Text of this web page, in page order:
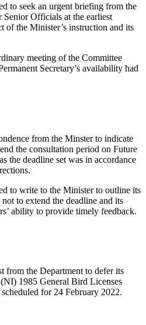
to seek an urgent briefing from the
Senior Officials at the earliest
of the Minister’s instruction and its
meeting of the Committee
Secretary’s availability had
from the Minster to indicate
the consultation period on Future
the deadline set was in accordance
to write to the Minister to outline its
to extend the deadline and its
ability to provide timely feedback.
from the Department to defer its
1985 General Bird Licenses
for 24 February 2022.